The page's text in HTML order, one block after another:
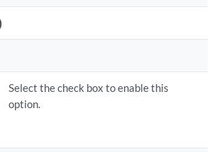
Select the check box to enable this
option.